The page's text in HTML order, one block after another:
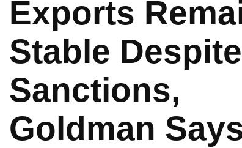
Exports
Stable
Sanctions,
Goldman